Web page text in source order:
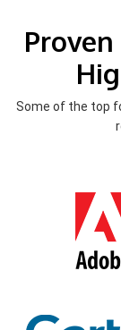
Some of the top